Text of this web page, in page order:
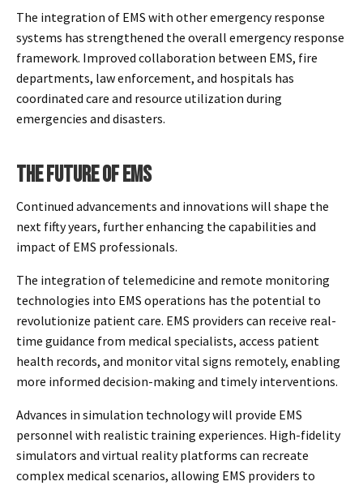
The integration of EMS with other emergency response
systems has strengthened the overall emergency response
framework. Improved collaboration between EMS, fire
departments, law enforcement, and hospitals has
coordinated care and resource utilization during
emergencies and disasters.
THE FUTURE OF EMS
Continued advancements and innovations will shape the
next fifty years, further enhancing the capabilities and
impact of EMS professionals.
The integration of telemedicine and remote monitoring
technologies into EMS operations has the potential to
revolutionize patient care. EMS providers can receive real-
time guidance from medical specialists, access patient
health records, and monitor vital signs remotely, enabling
more informed decision-making and timely interventions.
Advances in simulation technology will provide EMS
personnel with realistic training experiences. High-fidelity
simulators and virtual reality platforms can recreate
complex medical scenarios, allowing EMS providers to